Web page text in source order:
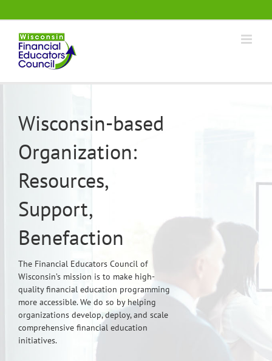
to
content
.
Wisconsin-based
Organization:
Resources,
Support,
Benefaction
The Financial Educators Council of
Wisconsin’s mission is to make high-
quality financial education programming
more accessible. We do so by helping
organizations develop, deploy, and scale
comprehensive financial education
initiatives.